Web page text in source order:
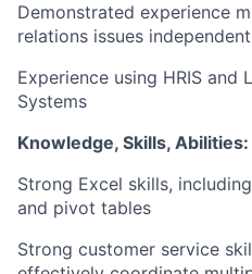
Demonstrated experience
relations issues
Experience using HRIS and
Systems
Knowledge, Skills, Abilities:
Strong Excel skills,
and pivot tables
Strong customer service